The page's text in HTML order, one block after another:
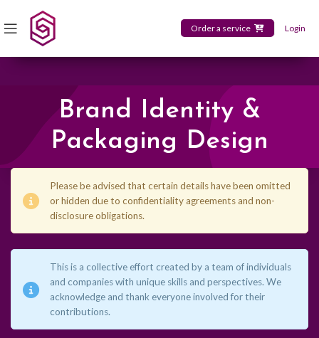
Order a service Login
Brand Identity &
Packaging Design
This is a collective effort created by a team of individuals
and companies with unique skills and perspectives. We
acknowledge and thank everyone involved for their
contributions.
Please be advised that certain details have been omitted
or hidden due to confidentiality agreements and non-
disclosure obligations.